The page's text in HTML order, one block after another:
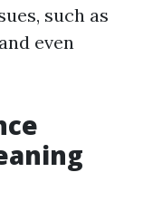
such as
even